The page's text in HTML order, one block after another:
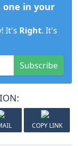
in your
It's Right. It's
Subscribe
COPY LINK